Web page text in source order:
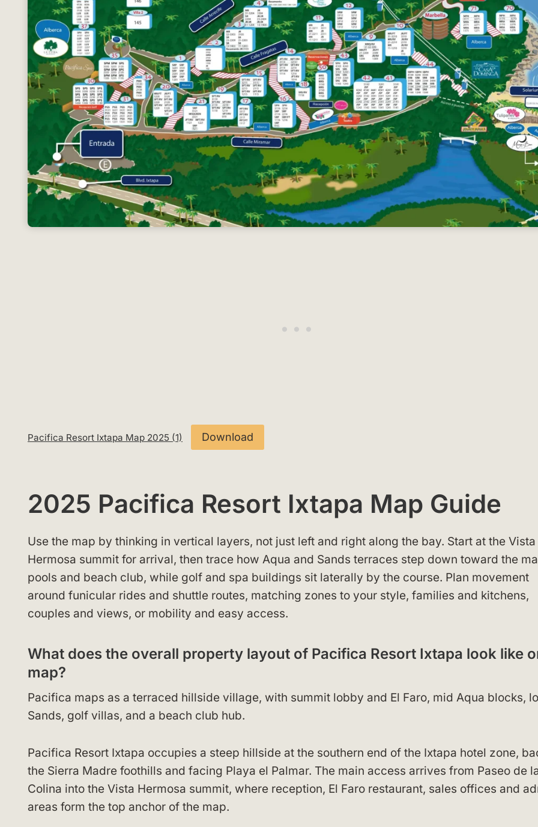
Pacifica Resort Ixtapa Map 2025 (1) Download
2025 Pacifica Resort Ixtapa Map Guide
Use the map by thinking in vertical layers, not just left and right along the bay. Start at the Vista
Hermosa summit for arrival, then trace how Aqua and Sands terraces step down toward the
pools and beach club, while golf and spa buildings sit laterally by the course. Plan movement
around funicular rides and shuttle routes, matching zones to your style, families and kitchens,
couples and views, or mobility and easy access.
What does the overall property layout of Pacifica Resort Ixtapa look like
map?
Pacifica maps as a terraced hillside village, with summit lobby and El Faro, mid Aqua blocks,
Sands, golf villas, and a beach club hub.
Pacifica Resort Ixtapa occupies a steep hillside at the southern end of the Ixtapa hotel zone,
the Sierra Madre foothills and facing Playa el Palmar. The main access arrives from Paseo de
Colina into the Vista Hermosa summit, where reception, El Faro restaurant, sales offices and
areas form the top anchor of the map.